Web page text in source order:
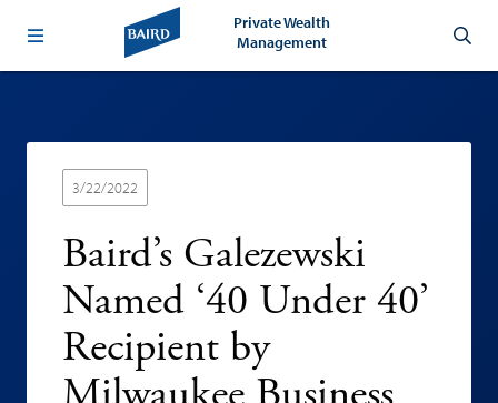
Private Wealth
Management
3/22/2022
Baird’s Galezewski
Named ‘40 Under 40’
Recipient by